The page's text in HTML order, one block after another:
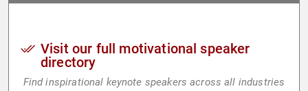
Visit our full motivational speaker
directory
Find inspirational keynote speakers across all industries